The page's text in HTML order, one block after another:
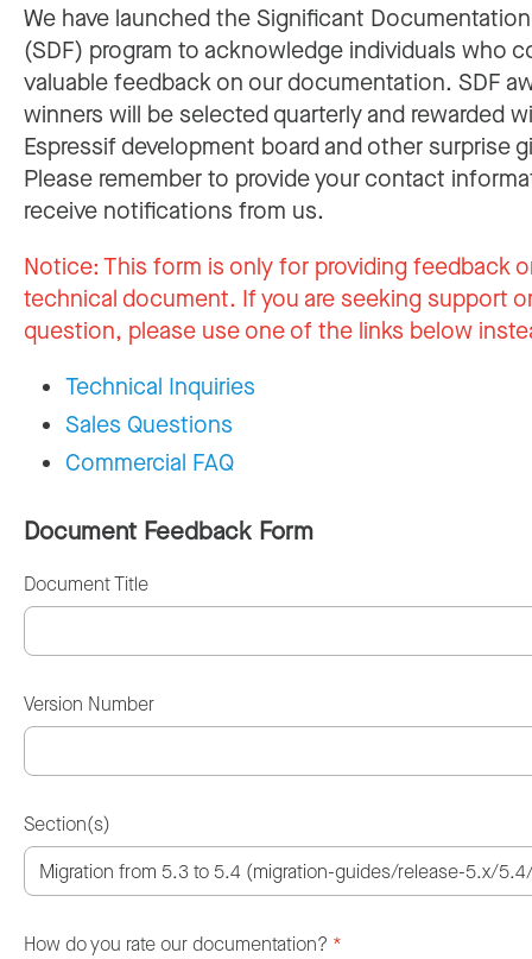
We have launched the Significant
(SDF) program to acknowledge individuals who
valuable feedback on our documentation. SDF
winners will be selected quarterly and rewarded
Espressif development board and other surprise
Please remember to provide your contact
receive notifications from us.
Notice:This form is only for providing feedback
technical document. If you are seeking support
question, please use one of the links below
Technical Inquiries
Sales Questions
Commercial FAQ
Document Feedback Form
Document Title
Version Number
Section(s)
How do you rate our documentation? *